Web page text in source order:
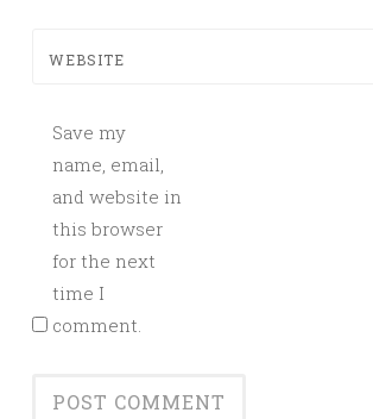
WEBSITE
Save my
name, email,
and website in
this browser
for the next
time I
comment.